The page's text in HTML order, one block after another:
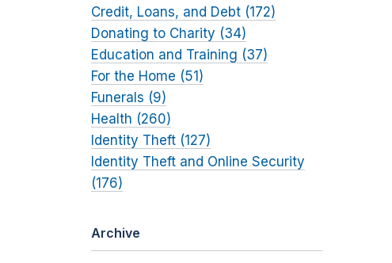
Credit, Loans, and Debt (172)
Donating to Charity (34)
Education and Training (37)
For the Home (51)
Funerals (9)
Health (260)
Identity Theft (127)
Identity Theft and Online Security
(176)
Archive